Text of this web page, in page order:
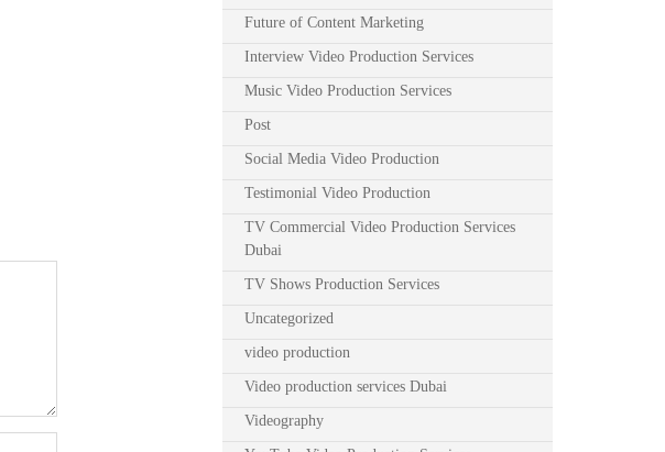
Future of Content Marketing
Interview Video Production Services
Music Video Production Services
Post
Social Media Video Production
Testimonial Video Production
TV Commercial Video Production Services
Dubai
TV Shows Production Services
Uncategorized
video production
Video production services Dubai
Videography